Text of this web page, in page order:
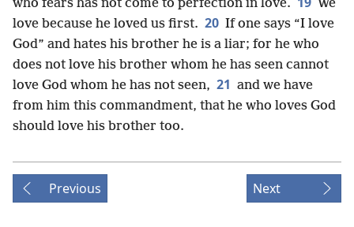
who fears has not come to perfection in love.
We
love because he loved us first. 20 If one says “I love
God” and hates his brother he is a liar; for he who
does not love his brother whom he has seen cannot
love God whom he has not seen, 21 and we have
from him this commandment, that he who loves God
should love his brother too.
Previous Next